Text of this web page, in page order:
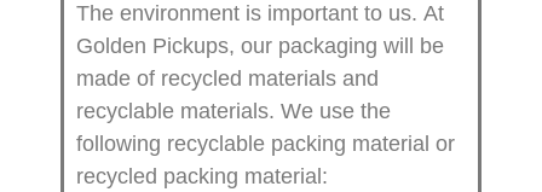
The environment is important to us. At
Golden Pickups, our packaging will be
made of recycled materials and
recyclable materials. We use the
following recyclable packing material or
recycled packing material: